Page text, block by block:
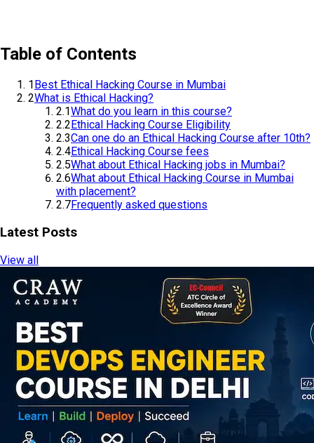
Table of Contents
1 Best Ethical Hacking Course in Mumbai
2What is Ethical Hacking?
2.1What do you learn in this course?
2.2 Ethical Hacking Course Eligibility
2.3Can one do an Ethical Hacking Course after 10th?
2.4Ethical Hacking Course fees
2.5What about Ethical Hacking jobs in Mumbai?
2.6What about Ethical Hacking Course in Mumbai
with placement?
2.7Frequently asked questions
Latest Posts
View all